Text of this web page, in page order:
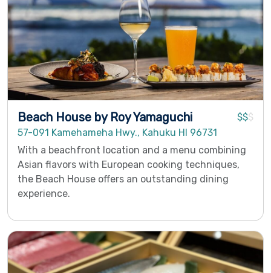
Beach House by Roy Yamaguchi $$$
57-091 Kamehameha Hwy., Kahuku HI 96731
With a beachfront location and a menu combining
Asian flavors with European cooking techniques,
the Beach House offers an outstanding dining
experience.